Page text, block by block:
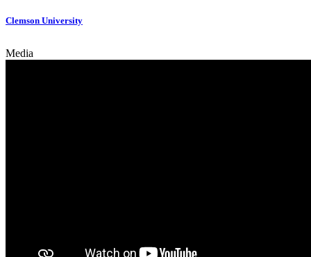
Clemson University
Media